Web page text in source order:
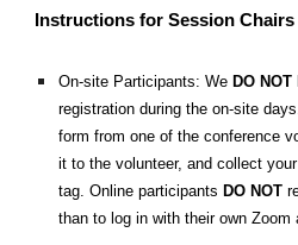
Instructions for Session
On-site Participants: We DO NOT
registration during the on-site
form from one of the conference
it to the volunteer, and collect
tag. Online participants DO NOT
than to log in with their own Zoom